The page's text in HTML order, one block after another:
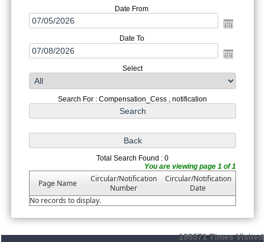
Date From
Date To
Select
Search For : Compensation_Cess , notification
Total Search Found : 0
You are viewing page 1 of 1
Page Name
Circular/Notification
Number
Circular/Notification
Date
No records to display.
195571 Times Visited